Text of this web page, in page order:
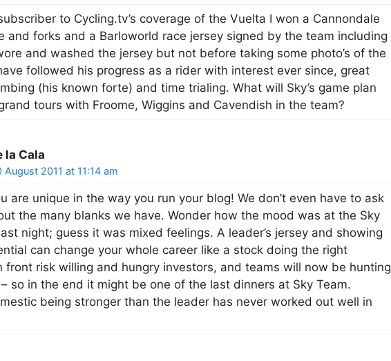
to Cycling.tv’s coverage of the Vuelta I won a Cannondale
and forks and a Barloworld race jersey signed by the team including
and washed the jersey but not before taking some photo’s of the
followed his progress as a rider with interest ever since, great
(his known forte) and time trialing. What will Sky’s game plan
tours with Froome, Wiggins and Cavendish in the team?
la Cala
August 2011 at 11:14 am
are unique in the way you run your blog! We don’t even have to ask
the many blanks we have. Wonder how the mood was at the Sky
night; guess it was mixed feelings. A leader’s jersey and showing
can change your whole career like a stock doing the right
front risk willing and hungry investors, and teams will now be hunting
so in the end it might be one of the last dinners at Sky Team.
being stronger than the leader has never worked out well in